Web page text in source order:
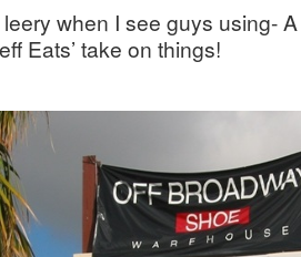
when I see guys using-
Eats’ take on things!